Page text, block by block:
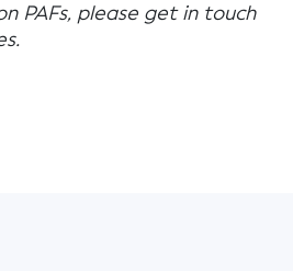
PAFs, please get in touch